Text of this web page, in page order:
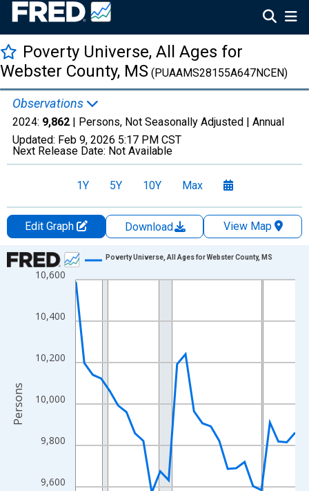
Poverty Universe, All Ages for
Webster County, MS (PUAAMS28155A647NCEN)
Observations
2024: 9,862 | Persons, Not Seasonally Adjusted | Annual
Updated: Feb 9, 2026 5:17 PM CST
Next Release Date: Not Available
1Y 5Y 10Y Max
Edit Graph Download
View Map
Chart
Line chart with 27 data points.
View as data table, Chart
The chart has 1 X axis displaying xAxis. Data ranges from
The chart has 2 Y axes displaying Persons and yAxisRight.
9,600
9,800
10,000
10,200
10,400
10,600
Poverty Universe, All Ages for Webster County, MS
Persons